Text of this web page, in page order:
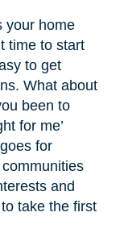
your home
time to start
to get
What about
been to
for me’
for
and
take the first